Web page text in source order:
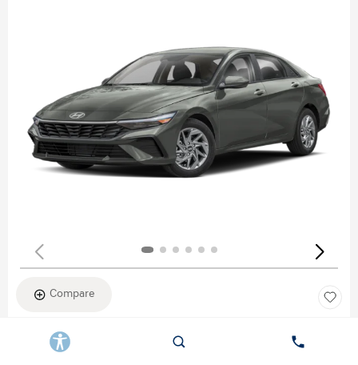
Compare
New 2026
HYUNDAI ELANTRA SEL SPORT